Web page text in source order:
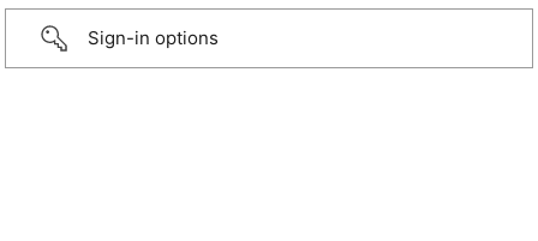
Sign-in options